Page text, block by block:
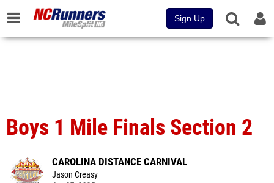
Sign Up
Boys 1 Mile Finals Section 2
CAROLINA DISTANCE CARNIVAL
Jason Creasy